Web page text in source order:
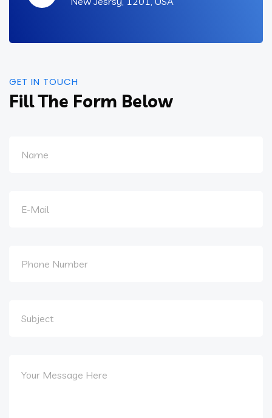
GET IN TOUCH
Fill The Form Below